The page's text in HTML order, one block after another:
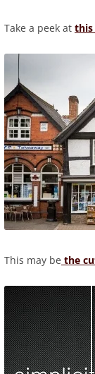
Take a peek at this
This may be the